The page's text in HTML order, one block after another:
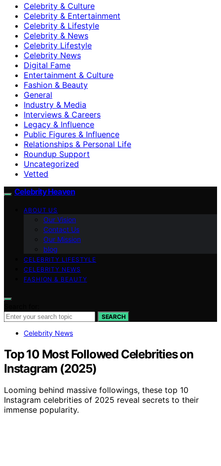
Celebrity & Culture
Celebrity & Entertainment
Celebrity & Lifestyle
Celebrity & News
Celebrity Lifestyle
Celebrity News
Digital Fame
Entertainment & Culture
Fashion & Beauty
General
Industry & Media
Interviews & Careers
Legacy & Influence
Public Figures & Influence
Relationships & Personal Life
Roundup Support
Uncategorized
Vetted
Celebrity Heaven
ABOUT US
Our Vision
Contact Us
Our Mission
blog
CELEBRITY LIFESTYLE
CELEBRITY NEWS
FASHION & BEAUTY
SEARCH
Celebrity News
Top 10 Most Followed Celebrities on
Instagram (2025)
Looming behind massive followings, these top 10
Instagram celebrities of 2025 reveal secrets to their
immense popularity.